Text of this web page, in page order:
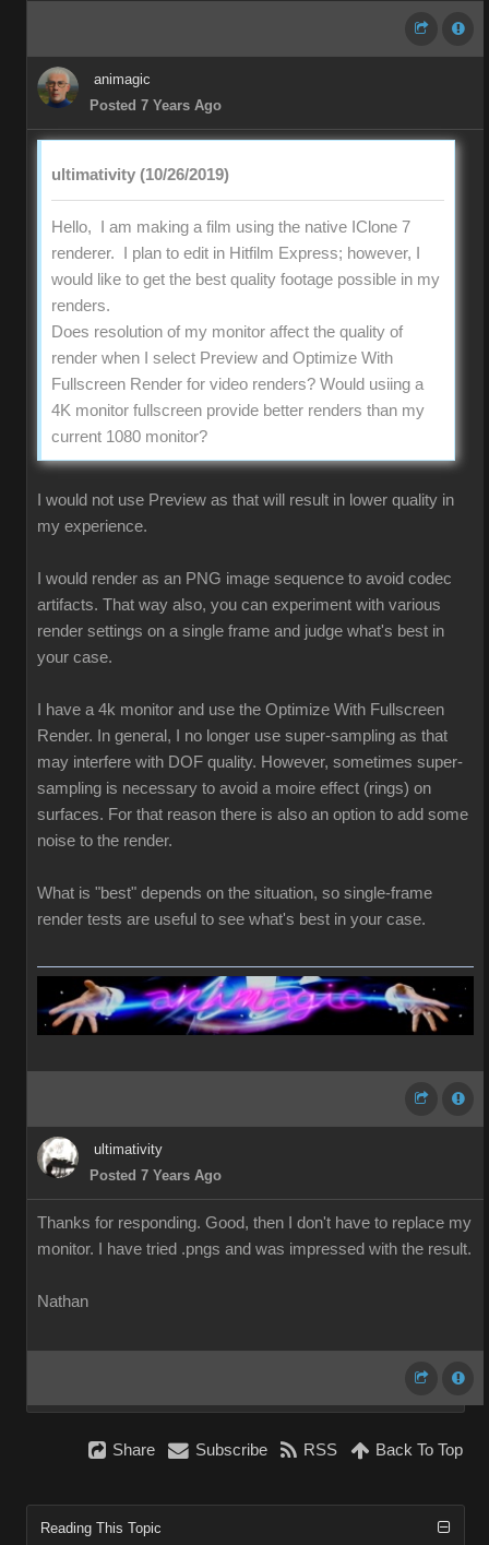
animagic
Posted 7 Years Ago
ultimativity (10/26/2019)
Hello, I am making a film using the native IClone 7
renderer. I plan to edit in Hitfilm Express; however, I
would like to get the best quality footage possible in my
renders.
Does resolution of my monitor affect the quality of
render when I select Preview and Optimize With
Fullscreen Render for video renders? Would usiing a
4K monitor fullscreen provide better renders than my
current 1080 monitor?
I would not use Preview as that will result in lower quality in
my experience.
I would render as an PNG image sequence to avoid codec
artifacts. That way also, you can experiment with various
render settings on a single frame and judge what's best in
your case.
I have a 4k monitor and use the Optimize With Fullscreen
Render. In general, I no longer use super-sampling as that
may interfere with DOF quality. However, sometimes super-
sampling is necessary to avoid a moire effect (rings) on
surfaces. For that reason there is also an option to add some
noise to the render.
What is "best" depends on the situation, so single-frame
render tests are useful to see what's best in your case.
ultimativity
Posted 7 Years Ago
Thanks for responding. Good, then I don't have to replace my
monitor. I have tried .pngs and was impressed with the result.
Nathan
Share Subscribe RSS Back To Top
Reading This Topic